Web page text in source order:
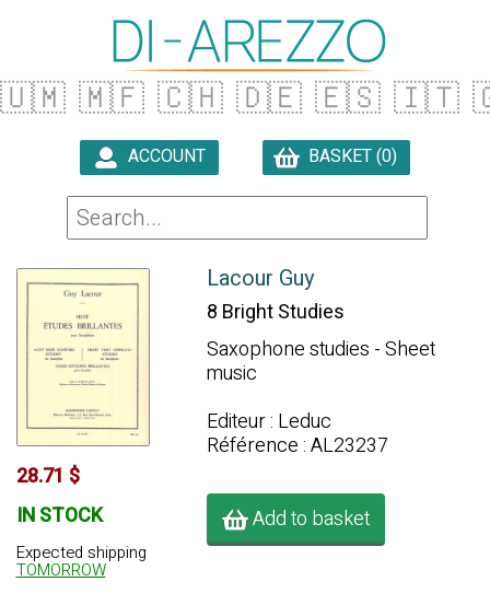
🇺🇲 🇲🇫 🇨🇭 🇩🇪 🇪🇸 🇮🇹
ACCOUNT BASKET (0)
28.71 $
IN STOCK
Expected shipping
TOMORROW
Lacour Guy
8 Bright Studies
Saxophone studies - Sheet
music
Editeur : Leduc
Référence : AL23237
Add to basket